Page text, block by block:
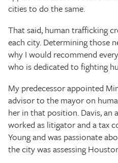
cities to do the same.
That said, human trafficking
each city. Determining those
why I would recommend
who is dedicated to fighting
My predecessor appointed
advisor to the mayor on
her in that position. Davis, an
worked as litigator and a tax
Young and was passionate
the city was assessing